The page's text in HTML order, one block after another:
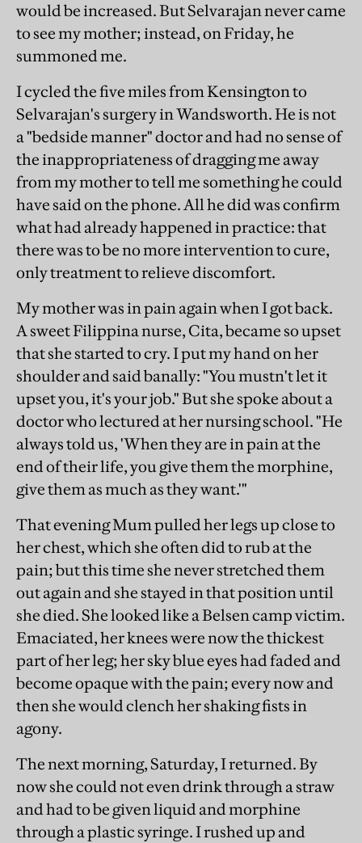
would be increased. But Selvarajan never came
to see my mother; instead, on Friday, he
summoned me.
I cycled the five miles from Kensington to
Selvarajan's surgery in Wandsworth. He is not
a "bedside manner" doctor and had no sense of
the inappropriateness of dragging me away
from my mother to tell me something he could
have said on the phone. All he did was confirm
what had already happened in practice: that
there was to be no more intervention to cure,
only treatment to relieve discomfort.
My mother was in pain again when I got back.
A sweet Filippina nurse, Cita, became so upset
that she started to cry. I put my hand on her
shoulder and said banally: "You mustn't let it
upset you, it's your job." But she spoke about a
doctor who lectured at her nursing school. "He
always told us, 'When they are in pain at the
end of their life, you give them the morphine,
give them as much as they want.'"
That evening Mum pulled her legs up close to
her chest, which she often did to rub at the
pain; but this time she never stretched them
out again and she stayed in that position until
she died. She looked like a Belsen camp victim.
Emaciated, her knees were now the thickest
part of her leg; her sky blue eyes had faded and
become opaque with the pain; every now and
then she would clench her shaking fists in
agony.
The next morning, Saturday, I returned. By
now she could not even drink through a straw
and had to be given liquid and morphine
through a plastic syringe. I rushed up and